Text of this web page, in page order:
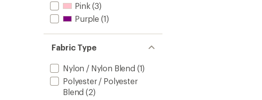
Pink (3)
Purple (1)
Fabric Type
Nylon / Nylon Blend (1)
Polyester / Polyester
Blend (2)